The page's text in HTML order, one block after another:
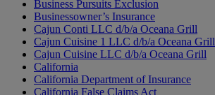
Business Pursuits Exclusion
Businessowner’s Insurance
Cajun Conti LLC d/b/a Oceana Grill
Cajun Cuisine 1 LLC d/b/a Oceana Grill
Cajun Cuisine LLC d/b/a Oceana Grill
California
California Department of Insurance
California False Claims Act